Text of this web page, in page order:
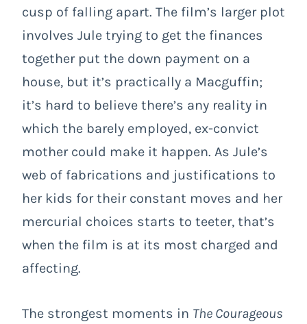
cusp of falling apart. The film’s larger plot
involves Jule trying to get the finances
together put the down payment on a
house, but it’s practically a Macguffin;
it’s hard to believe there’s any reality in
which the barely employed, ex-convict
mother could make it happen. As Jule’s
web of fabrications and justifications to
her kids for their constant moves and her
mercurial choices starts to teeter, that’s
when the film is at its most charged and
affecting.
The strongest moments in The Courageous